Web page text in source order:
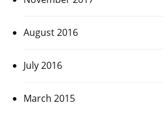
August 2016
July 2016
March 2015